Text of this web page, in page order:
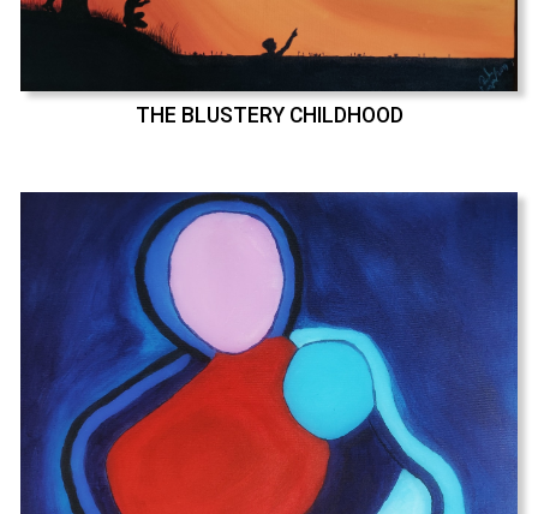
THE BLUSTERY CHILDHOOD